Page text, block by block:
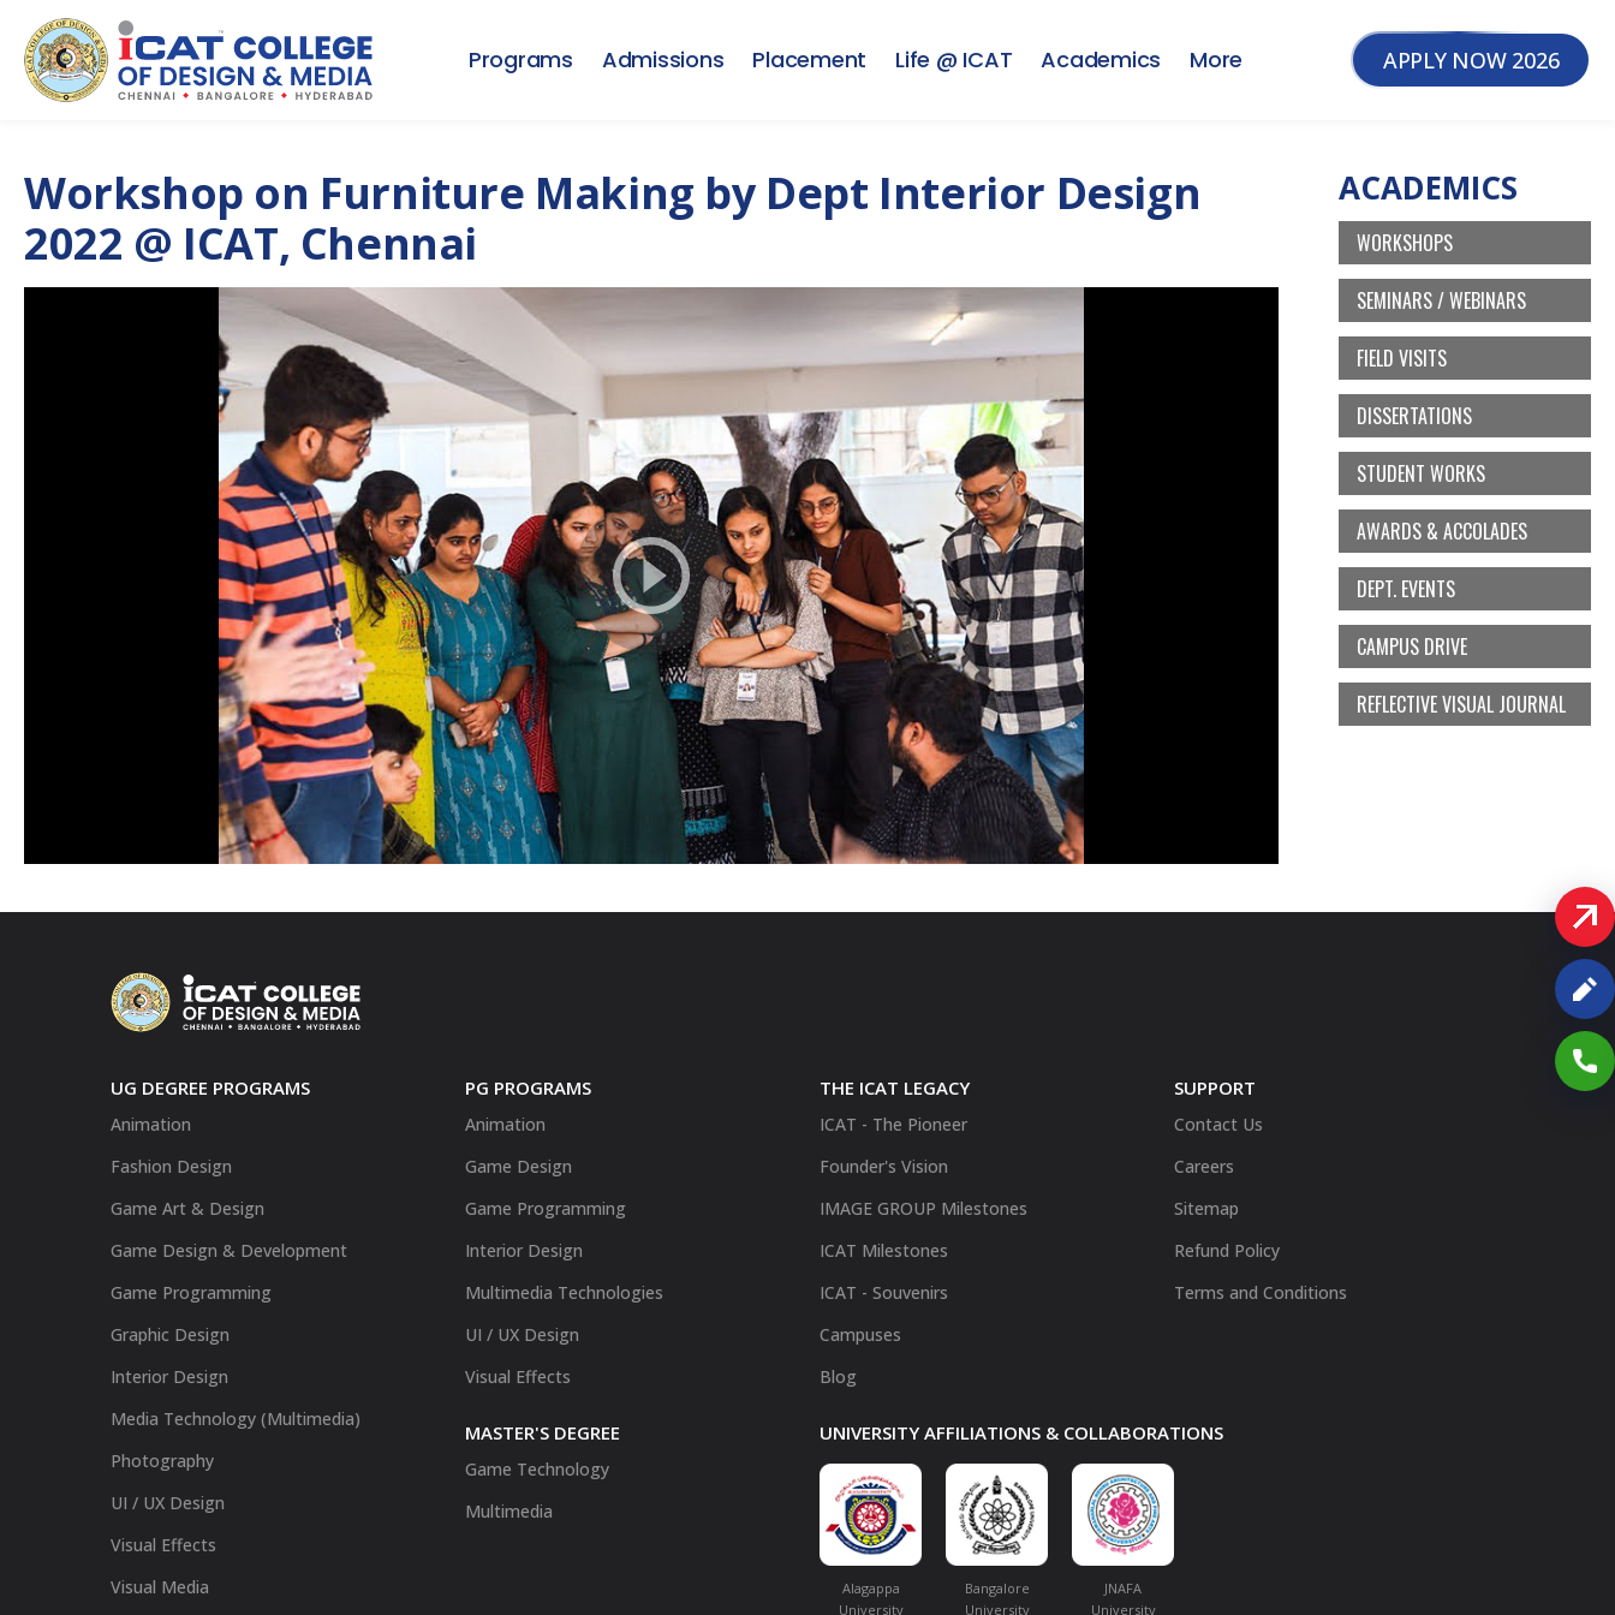
Programs Admissions Placement Life @ ICAT Academics More APPLY NOW 2026
Workshop on Furniture Making by Dept Interior Design
2022 @ ICAT, Chennai
ACADEMICS
WORKSHOPS
SEMINARS / WEBINARS
FIELD VISITS
DISSERTATIONS
STUDENT WORKS
AWARDS & ACCOLADES
DEPT. EVENTS
CAMPUS DRIVE
REFLECTIVE VISUAL JOURNAL
UG DEGREE PROGRAMS
Animation
Fashion Design
Game Art & Design
Game Design & Development
Game Programming
Graphic Design
Interior Design
Media Technology (Multimedia)
Photography
UI / UX Design
Visual Effects
Visual Media
PG PROGRAMS
Animation
Game Design
Game Programming
Interior Design
Multimedia Technologies
UI / UX Design
Visual Effects
MASTER'S DEGREE
Game Technology
Multimedia
THE ICAT LEGACY
ICAT - The Pioneer
Founder's Vision
IMAGE GROUP Milestones
ICAT Milestones
ICAT - Souvenirs
Campuses
Blog
SUPPORT
Contact Us
Careers
Sitemap
Refund Policy
Terms and Conditions
UNIVERSITY AFFILIATIONS & COLLABORATIONS
Alagappa
University
Bangalore
University
JNAFA
University